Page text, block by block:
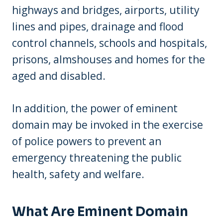
highways and bridges, airports, utility
lines and pipes, drainage and flood
control channels, schools and hospitals,
prisons, almshouses and homes for the
aged and disabled.
In addition, the power of eminent
domain may be invoked in the exercise
of police powers to prevent an
emergency threatening the public
health, safety and welfare.
What Are Eminent Domain